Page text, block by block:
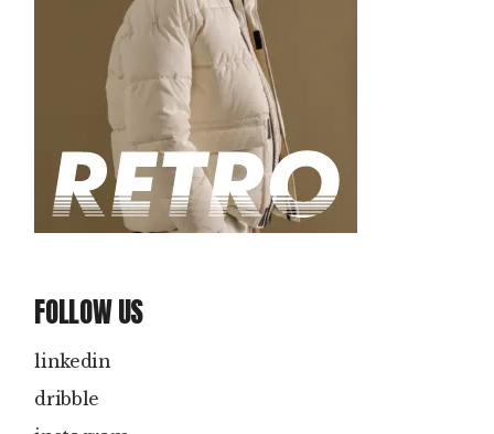
FOLLOW US
linkedin
dribble